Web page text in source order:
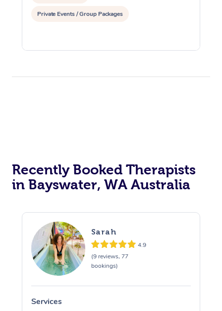
Private Events / Group Packages
Recently Booked Therapists
in Bayswater, WA Australia
Sarah
4.9
(9 reviews, 77
bookings)
Services